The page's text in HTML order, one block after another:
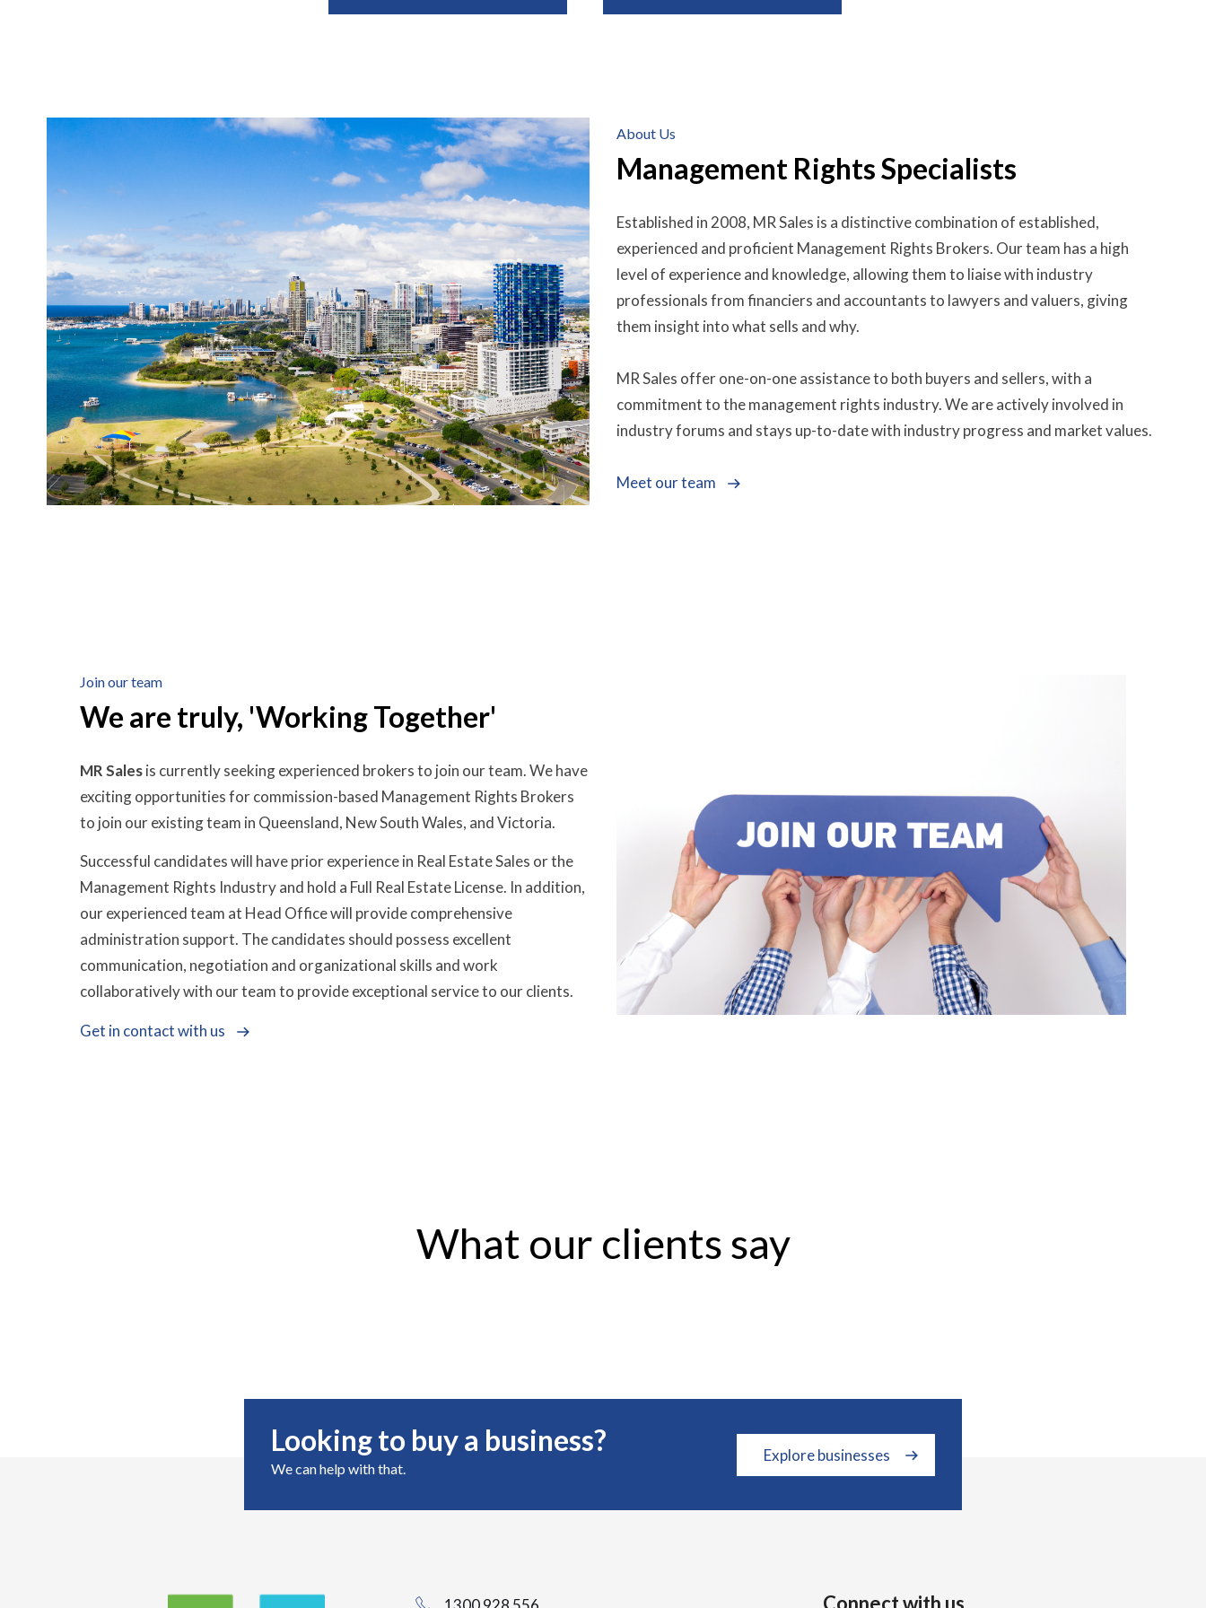
About Us
Management Rights Specialists
Established in 2008, MR Sales is a distinctive combination of established,
experienced and proficient Management Rights Brokers. Our team has a high
level of experience and knowledge, allowing them to liaise with industry
professionals from financiers and accountants to lawyers and valuers, giving
them insight into what sells and why.
MR Sales offer one-on-one assistance to both buyers and sellers, with a
commitment to the management rights industry. We are actively involved in
industry forums and stays up-to-date with industry progress and market values.
Meet our team
Join our team
We are truly, 'Working Together'
MR Salesis currently seeking experienced brokers to join our team. We have
exciting opportunities for commission-based Management Rights Brokers
to join our existing team in Queensland, New South Wales, and Victoria.
Successful candidates will have prior experience in Real Estate Sales or the
Management Rights Industry and hold a Full Real Estate License. In addition,
our experienced team at Head Office will provide comprehensive
administration support. The candidates should possess excellent
communication, negotiation and organizational skills and work
collaboratively with our team to provide exceptional service to our clients.
Get in contact with us
What our clients say
Looking to buy a business?
We can help with that.
Explore businesses